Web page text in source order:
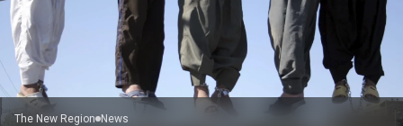
The New Region News